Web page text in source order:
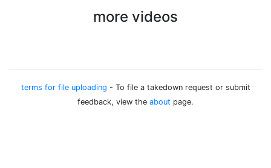
more videos
terms for file uploading - To file a takedown request or submit
feedback, view the about page.